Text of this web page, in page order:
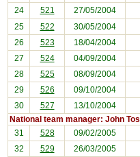
24
521 27/05/2004
25
522 30/05/2004
26
523 18/04/2004
27
524 04/09/2004
28
525 08/09/2004
29
526 09/10/2004
30
527 13/10/2004
National team manager: John
31 528 09/02/2005
32
529 26/03/2005